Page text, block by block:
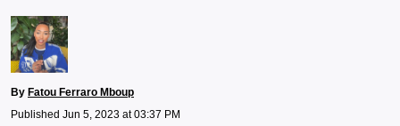
By Fatou Ferraro Mboup
Published Jun 5, 2023 at 03:37 PM